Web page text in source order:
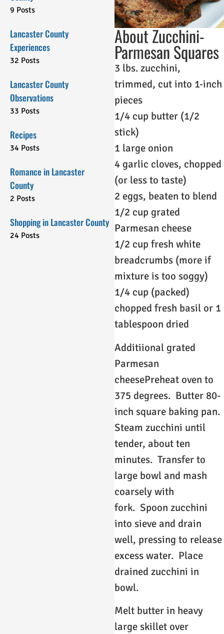
9 Posts
Lancaster County
Experiences
32 Posts
Lancaster County
Observations
33 Posts
Recipes
34 Posts
Romance in Lancaster
County
2 Posts
Shopping in Lancaster County
24 Posts
About Zucchini-
Parmesan Squares
3 lbs. zucchini,
trimmed, cut into 1-inch
pieces
1/4 cup butter (1/2
stick)
1 large onion
4 garlic cloves, chopped
(or less to taste)
2 eggs, beaten to blend
1/2 cup grated
Parmesan cheese
1/2 cup fresh white
breadcrumbs (more if
mixture is too soggy)
1/4 cup (packed)
chopped fresh basil or 1
tablespoon dried
Additiional grated
Parmesan
cheesePreheat oven to
375 degrees. Butter 80-
inch square baking pan.
Steam zucchini until
tender, about ten
minutes. Transfer to
large bowl and mash
coarsely with
fork. Spoon zucchini
into sieve and drain
well, pressing to release
excess water. Place
drained zucchini in
bowl.
Melt butter in heavy
large skillet over